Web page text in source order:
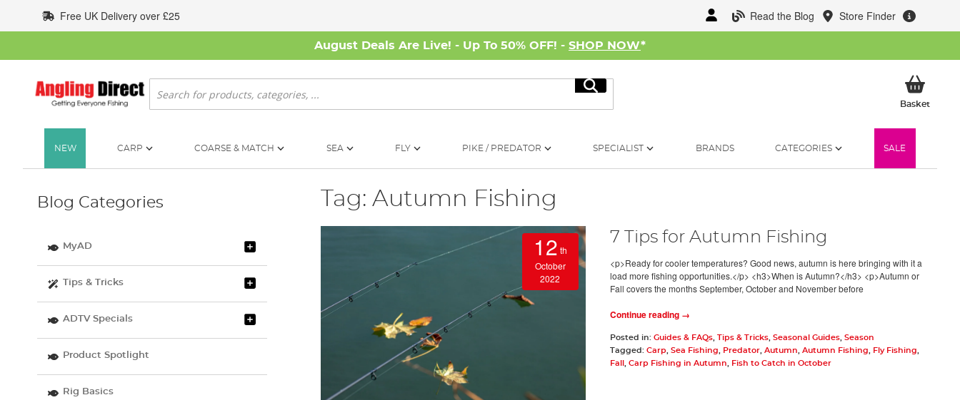
to
Content
Read the Blog Store Finder
Free UK Delivery over £25
August Deals Are Live! - Up To 50% OFF! - SHOP NOW*
Search
Search
BasketMy
NEW CARP COARSE & MATCH SEA FLY PIKE / PREDATOR SPECIALIST BRANDS CATEGORIES SALE
Tag: Autumn Fishing
12 th
October
2022
7 Tips for Autumn Fishing
<p>Ready for cooler temperatures? Good news, autumn is here bringing with it a
load more fishing opportunities.</p> <h3>When is Autumn?</h3> <p>Autumn or
Fall covers the months September, October and November before
Continue reading →
Posted in: Guides & FAQs, Tips & Tricks, Seasonal Guides, Season
Tagged: Carp Sea Fishing Predator, Autumn Autumn Fishing Fly Fishing
Fall
Carp Fishing in Autumn Fish to Catch in October
Blog Categories
MyAD
Tips & Tricks
ADTV Specials
Product Spotlight
Rig Basics